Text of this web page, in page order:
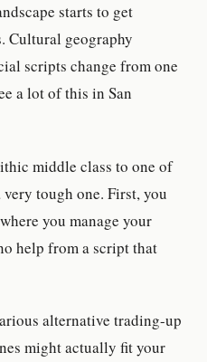
starts to get
Cultural geography
scripts change from one
a lot of this in San
middle class to one of
tough one. First, you
you manage your
help from a script that
alternative trading-up
might actually fit your